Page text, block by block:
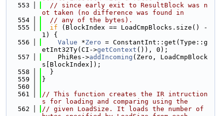
  553
// since early exit to ResultBlock was n
ot taken (no difference was found in
  554
// any of the bytes).
  555
if (BlockIndex == LoadCmpBlocks.size() -
1) {
  556
Value *Zero = ConstantInt::get(Type::g
etInt32Ty(CI->getContext ()), 0);
  557
    PhiRes->
addIncoming (Zero, LoadCmpBlock
s[BlockIndex]);
  558
  }
  559
}
  560
  561
// This function creates the IR intruction
s for loading and comparing using the
  562
// given LoadSize. It loads the number of